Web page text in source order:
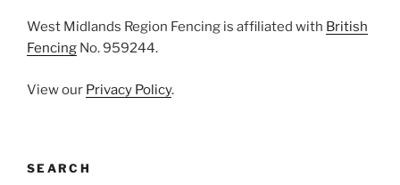
West Midlands Region Fencing is affiliated with British
Fencing No. 959244.
View our Privacy Policy.
SEARCH